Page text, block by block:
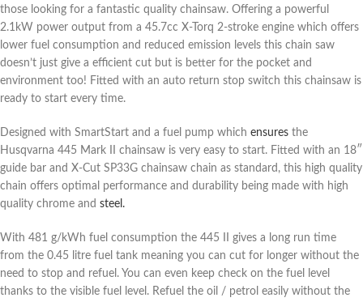
those looking for a fantastic quality chainsaw. Offering a powerful
2.1kW power output from a 45.7cc X-Torq 2-stroke engine which offers
lower fuel consumption and reduced emission levels this chain saw
doesn’t just give a efficient cut but is better for the pocket and
environment too! Fitted with an auto return stop switch this chainsaw is
ready to start every time.
Designed with SmartStart and a fuel pump which ensures the
Husqvarna 445 Mark II chainsaw is very easy to start. Fitted with an 18″
guide bar and X-Cut SP33G chainsaw chain as standard, this high quality
chain offers optimal performance and durability being made with high
quality chrome and steel.
With 481 g/kWh fuel consumption the 445 II gives a long run time
from the 0.45 litre fuel tank meaning you can cut for longer without the
need to stop and refuel. You can even keep check on the fuel level
thanks to the visible fuel level. Refuel the oil / petrol easily without the